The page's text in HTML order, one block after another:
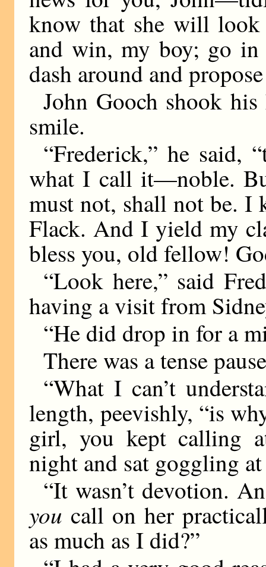
know that she will
and win, my boy; go in
dash around and
John Gooch shook
smile.
“Frederick,” he said,
what I call it—noble.
must not, shall not be. I
Flack. And I yield my
bless you, old fellow!
“Look here,” said
having a visit from
“He did drop in for a
There was a tense
“What I can’t
length, peevishly, “is
girl, you kept calling
night and sat goggling
“It wasn’t devotion.
you call on her
as much as I did?”